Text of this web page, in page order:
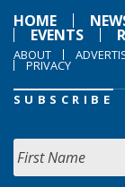
HOME
EVENTS
ABOUT
PRIVACY
SUBSCRIBE